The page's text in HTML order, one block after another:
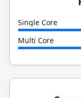
Single Core
Multi Core